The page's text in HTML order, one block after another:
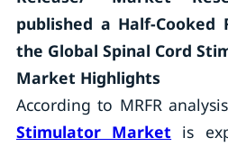
published a Half-Cooked
the Global Spinal Cord
Market Highlights
According to MRFR
Stimulator Market is